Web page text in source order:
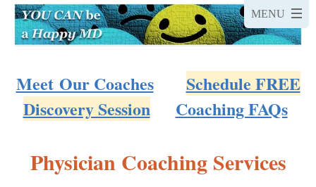
Meet Our Coaches
Schedule FREE
Discovery Session
Coaching FAQs
Physician Coaching Services